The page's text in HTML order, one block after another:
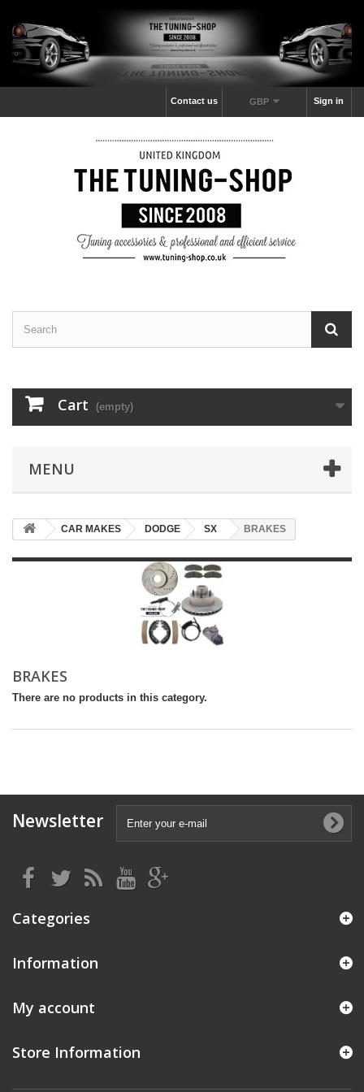
Sign in
GBP
Contact us
Cart (empty)
MENU
CAR MAKES DODGE SX BRAKES
BRAKES
There are no products in this category.
Newsletter
Categories
Information
My account
Store Information